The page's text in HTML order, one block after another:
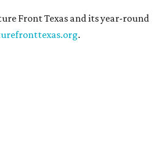
Front Texas and its year-round
.